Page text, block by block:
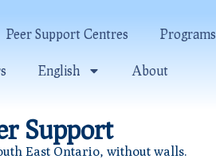
Peer Support Centres Programs
English About
Support
East Ontario, without walls.